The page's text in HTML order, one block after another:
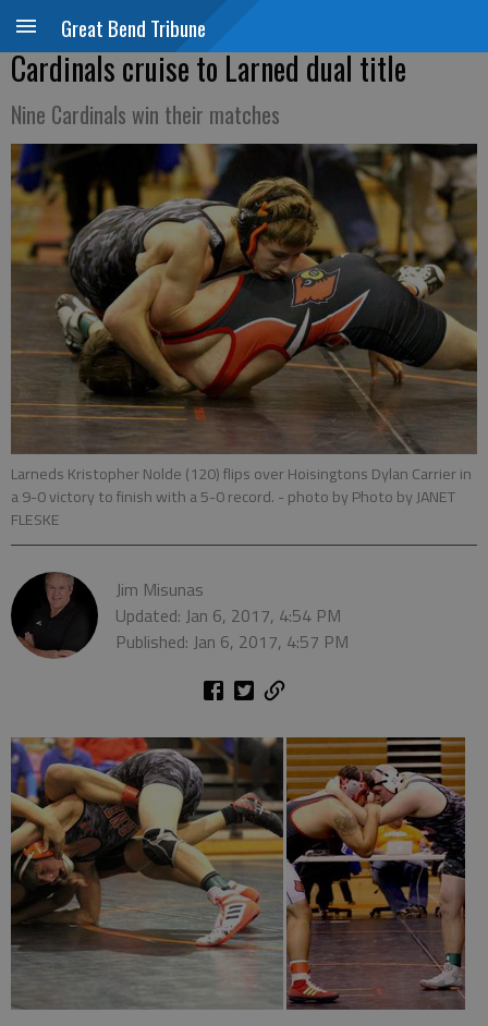
Great Bend Tribune
Cardinals cruise to Larned dual title
Nine Cardinals win their matches
Larneds Kristopher Nolde (120) flips over Hoisingtons Dylan Carrier in
a 9-0 victory to finish with a 5-0 record. - photo by Photo by JANET
FLESKE
Jim Misunas
Updated: Jan 6, 2017, 4:54 PM
Published: Jan 6, 2017, 4:57 PM